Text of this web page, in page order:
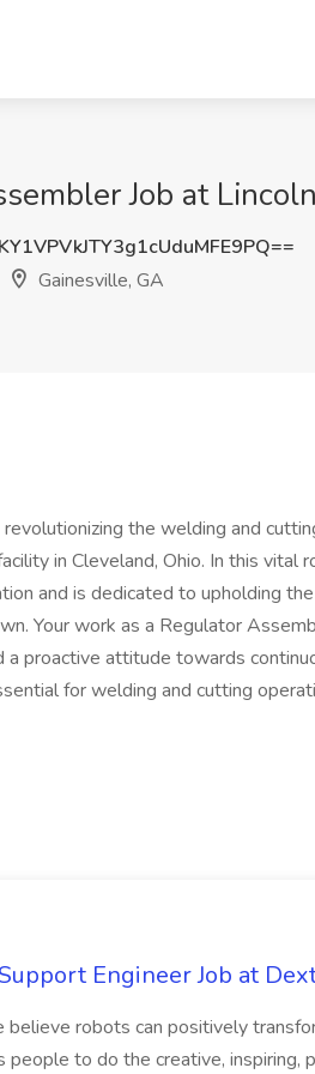
Job at
Gainesville, GA
revolutionizing the welding and
in Cleveland, Ohio. In this vital
and is dedicated to upholding
Your work as a Regulator
a proactive attitude towards
for welding and cutting
Engineer Job at
robots can positively
people to do the creative, inspiring,